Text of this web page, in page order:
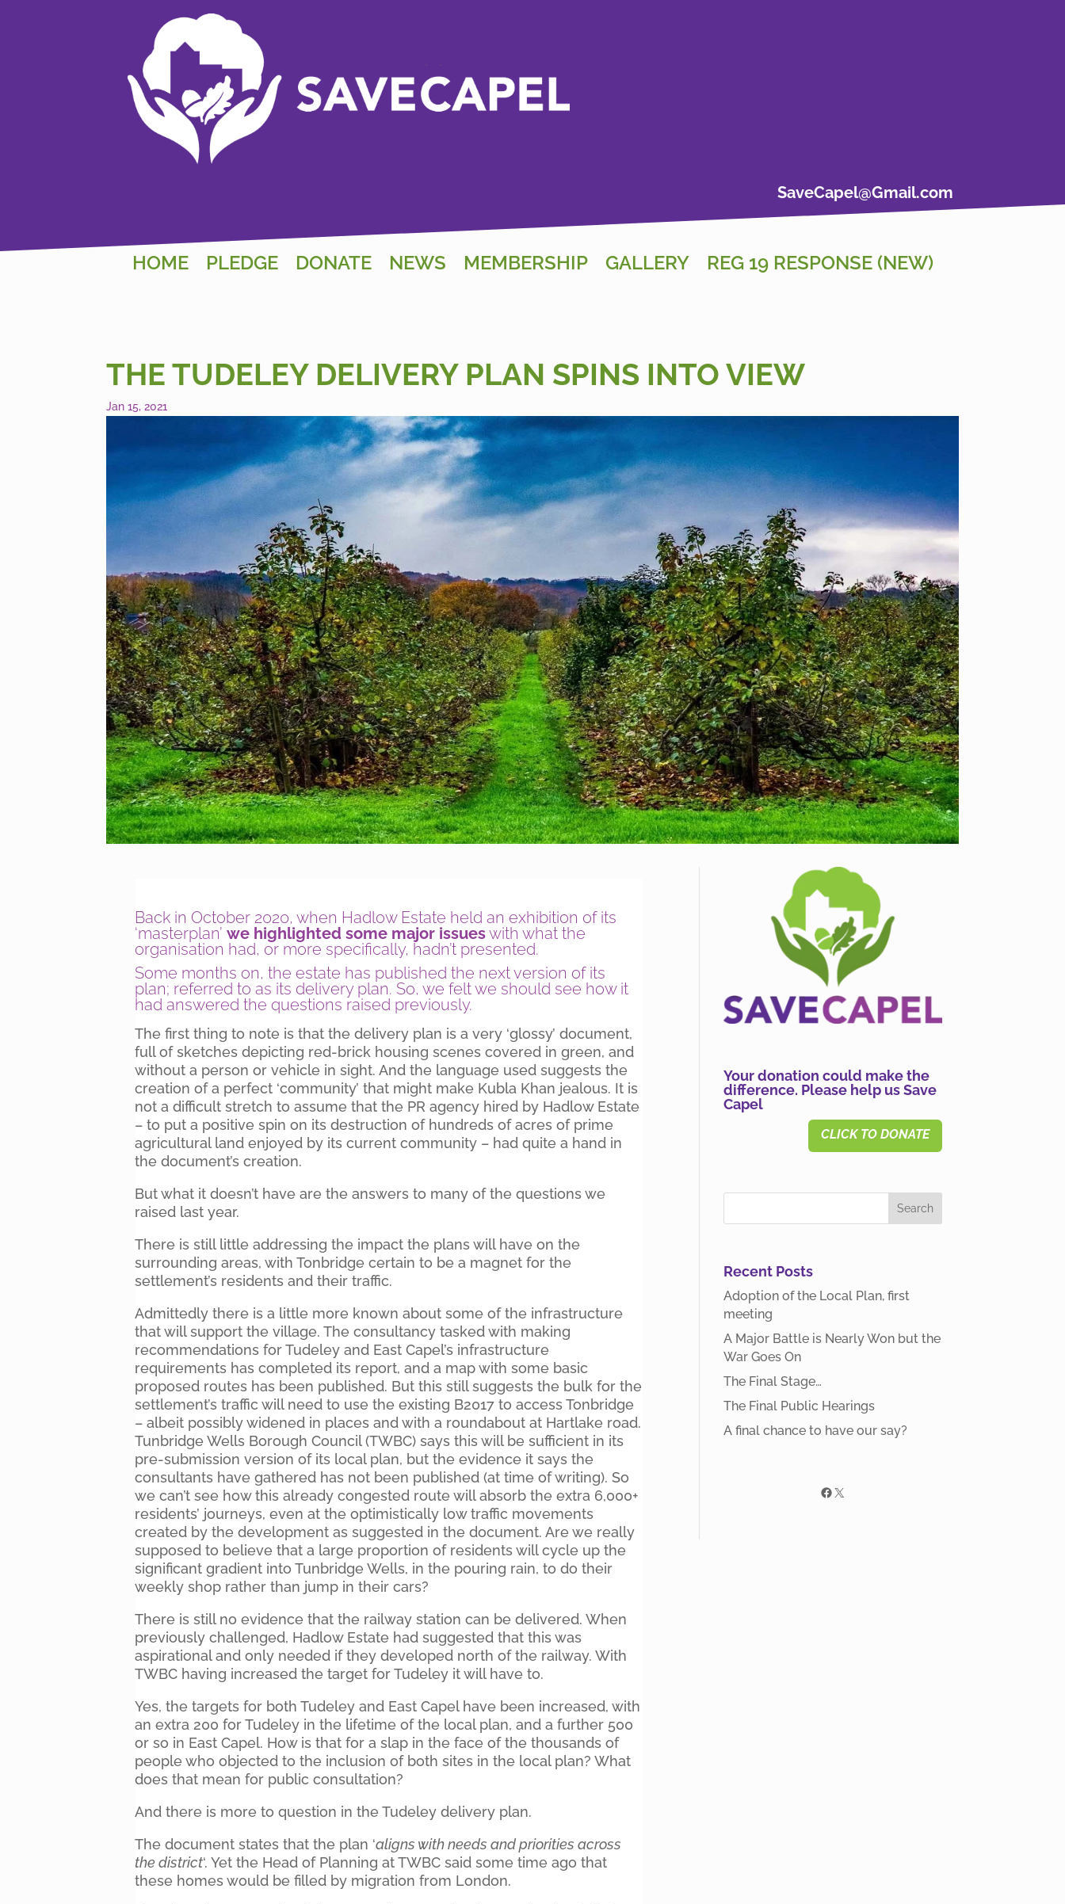
SaveCapel@Gmail.com
HOME PLEDGE DONATE NEWS MEMBERSHIP GALLERY REG 19 RESPONSE (NEW)
THE TUDELEY DELIVERY PLAN SPINS INTO VIEW
Jan 15, 2021
Back in October 2020, when Hadlow Estate held an exhibition of its
‘masterplan’we highlighted some major issueswith what the
organisation had, or more specifically, hadn’t presented.
Some months on, the estate has published the next version of its
plan; referred to as its delivery plan. So, we felt we should see how it
had answered the questions raised previously.
The first thing to note is that the delivery plan is a very ‘glossy’ document,
full of sketches depicting red-brick housing scenes covered in green, and
without a person or vehicle in sight. And the language used suggests the
creation of a perfect ‘community’ that might make Kubla Khan jealous. It is
not a difficult stretch to assume that the PR agency hired by Hadlow Estate
– to put a positive spin on its destruction of hundreds of acres of prime
agricultural land enjoyed by its current community – had quite a hand in
the document’s creation.
But what it doesn’t have are the answers to many of the questions we
raised last year.
There is still little addressing the impact the plans will have on the
surrounding areas, with Tonbridge certain to be a magnet for the
settlement’s residents and their traffic.
Admittedly there is a little more known about some of the infrastructure
that will support the village. The consultancy tasked with making
recommendations for Tudeley and East Capel’s infrastructure
requirements has completed its report, and a map with some basic
proposed routes has been published. But this still suggests the bulk for the
settlement’s traffic will need to use the existing B2017 to access Tonbridge
– albeit possibly widened in places and with a roundabout at Hartlake road.
Tunbridge Wells Borough Council (TWBC) says this will be sufficient in its
pre-submission version of its local plan, but the evidence it says the
consultants have gathered has not been published (at time of writing). So
we can’t see how this already congested route will absorb the extra 6,000+
residents’ journeys, even at the optimistically low traffic movements
created by the development as suggested in the document. Are we really
supposed to believe that a large proportion of residents will cycle up the
significant gradient into Tunbridge Wells, in the pouring rain, to do their
weekly shop rather than jump in their cars?
There is still no evidence that the railway station can be delivered. When
previously challenged, Hadlow Estate had suggested that this was
aspirational and only needed if they developed north of the railway. With
TWBC having increased the target for Tudeley it will have to.
Yes, the targets for both Tudeley and East Capel have been increased, with
an extra 200 for Tudeley in the lifetime of the local plan, and a further 500
or so in East Capel. How is that for a slap in the face of the thousands of
people who objected to the inclusion of both sites in the local plan? What
does that mean for public consultation?
And there is more to question in the Tudeley delivery plan.
The document states that the plan ‘aligns with needs and priorities across
the district‘. Yet the Head of Planning at TWBC said some time ago that
these homes would be filled by migration from London.
Your donation could make the
difference. Please help us Save
Capel
CLICK TO DONATE
Recent Posts
Adoption of the Local Plan, first
meeting
A Major Battle is Nearly Won but the
War Goes On
The Final Stage…
The Final Public Hearings
A final chance to have our say?
Facebook
X